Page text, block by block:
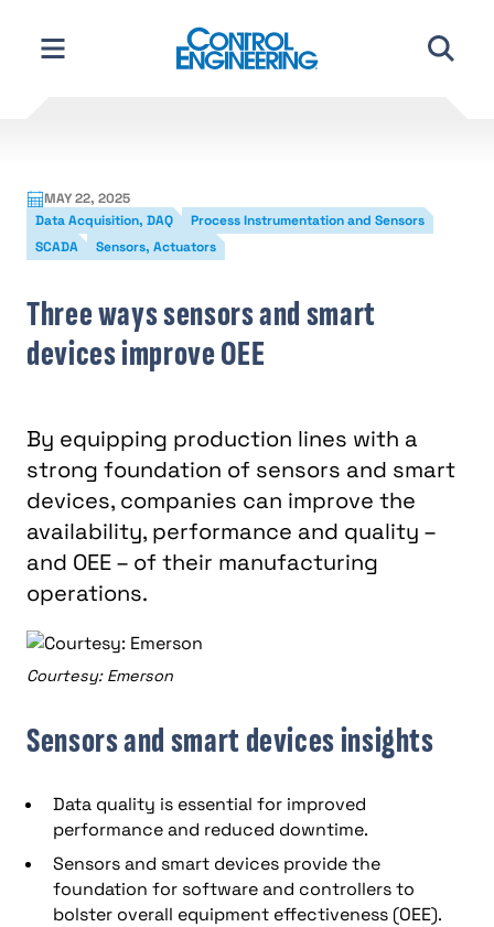
content
MAY 22, 2025
Data Acquisition, DAQ
Process Instrumentation and Sensors
SCADA
Sensors, Actuators
Three ways sensors and smart
devices improve OEE
By equipping production lines with a
strong foundation of sensors and smart
devices, companies can improve the
availability, performance and quality –
and OEE – of their manufacturing
operations.
Courtesy: Emerson
Sensors and smart devices insights
Data quality is essential for improved
performance and reduced downtime.
Sensors and smart devices provide the
foundation for software and controllers to
bolster overall equipment effectiveness (OEE).